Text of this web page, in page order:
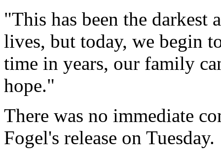
"This has been the
lives, but today, we begin
time in years, our family
hope."
There was no immediate
Fogel's release on Tuesday.